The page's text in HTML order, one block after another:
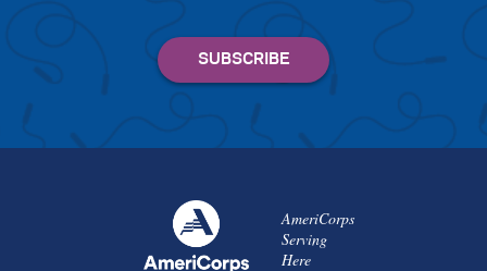
AmeriCorps
Serving
Here